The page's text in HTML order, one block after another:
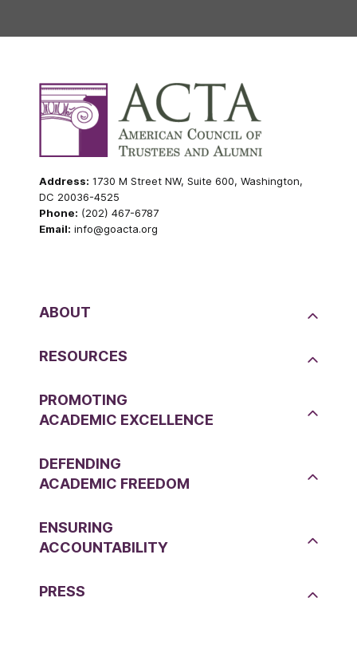
Address: 1730 M Street NW, Suite 600, Washington,
DC 20036-4525
Phone: (202) 467-6787
Email: info@goacta.org
ABOUT
RESOURCES
PROMOTING
ACADEMIC EXCELLENCE
DEFENDING
ACADEMIC FREEDOM
ENSURING
ACCOUNTABILITY
PRESS